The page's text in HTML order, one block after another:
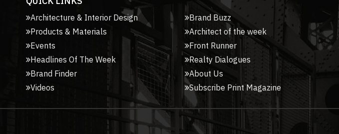
Architecture & Interior Design
Products & Materials
Events
Headlines Of The Week
Brand Finder
Videos
Brand Buzz
Architect of the week
Front Runner
Realty Dialogues
About Us
Subscribe Print Magazine